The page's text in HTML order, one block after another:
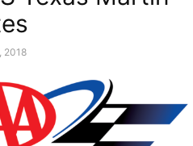
2018